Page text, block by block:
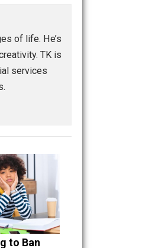
to financial services
possibilities.